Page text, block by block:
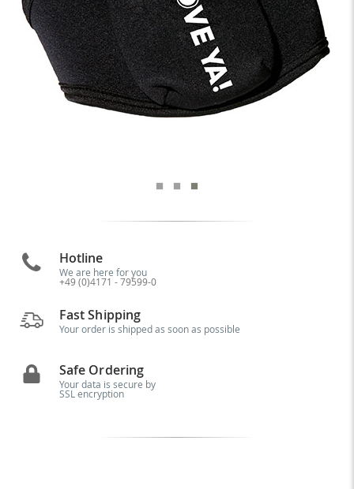
Hotline
We are here for you
+49 (0)4171 - 79599-0
Fast Shipping
Your order is shipped as soon as possible
Safe Ordering
Your data is secure by
SSL encryption